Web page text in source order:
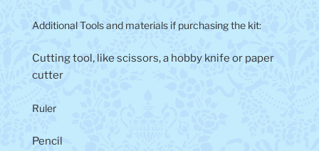
Additional Tools and materials if purchasing the kit:
Cutting tool, like scissors, a hobby knife or paper
cutter
Ruler
Pencil